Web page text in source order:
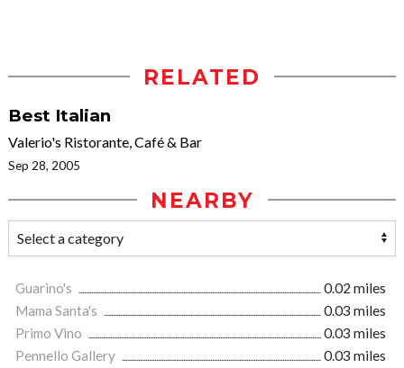
RELATED
Best Italian
Valerio's Ristorante, Café & Bar
Sep 28, 2005
NEARBY
Guarino's
0.02 miles
Mama Santa's
0.03 miles
Primo Vino
0.03 miles
Pennello Gallery
0.03 miles